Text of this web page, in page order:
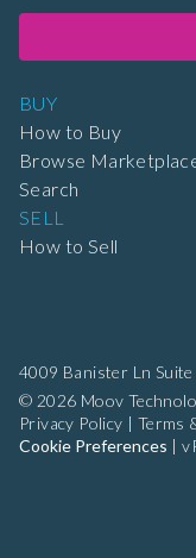
4009 Banister Ln Suite
© 2026 Moov
Privacy Policy | Terms
Cookie Preferences |
BUY
How to Buy
Browse
Search
SELL
How to Sell